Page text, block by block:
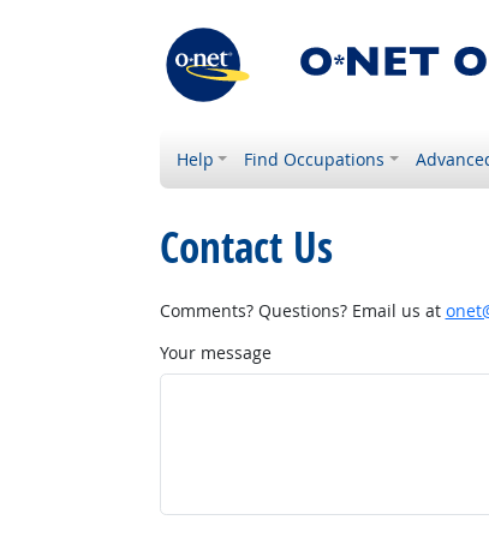
Help Find Occupations
Contact Us
Comments? Questions? Email us at
Your message